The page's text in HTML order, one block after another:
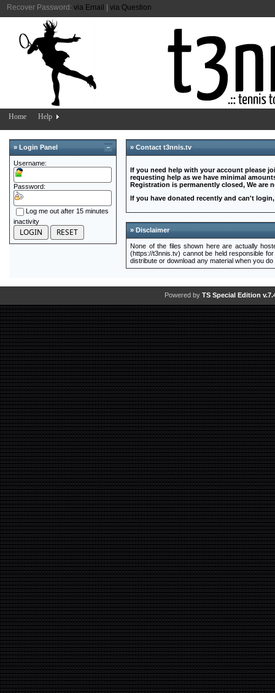
Recover Password: via Email via Question
Home Help
» Login Panel
Username:
Password:
Log me out after 15 minutes
inactivity
» Contact t3nnis.tv
If you need help with your account please
requesting help as we have minimal
Registration is permanently closed, We are
If you have donated recently and can't
» Disclaimer
None of the files shown here are actually
(https://t3nnis.tv) cannot be held responsible
distribute or download any material when you
Powered by TS Special Edition